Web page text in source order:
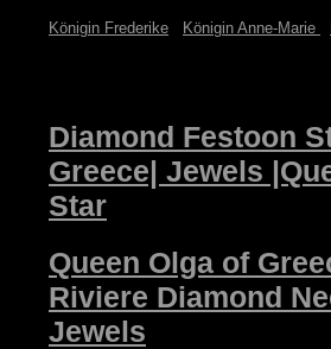
Königin Frederike Königin Anne-Marie
Diamond Festoon
Greece| Jewels
Star
Queen Olga of
Riviere Diamond
Jewels